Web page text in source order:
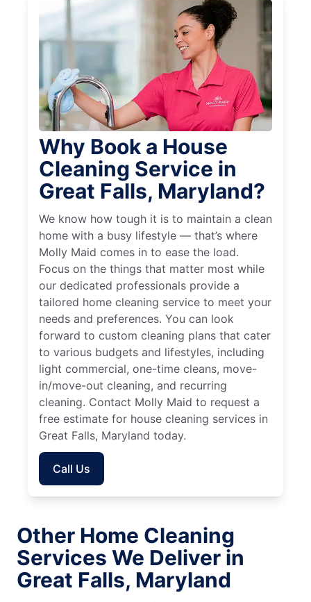
Why Book a House
Cleaning Service in
Great Falls, Maryland?
We know how tough it is to maintain a clean
home with a busy lifestyle — that’s where
Molly Maid comes in to ease the load.
Focus on the things that matter most while
our dedicated professionals provide a
tailored home cleaning service to meet your
needs and preferences. You can look
forward to custom cleaning plans that cater
to various budgets and lifestyles, including
light commercial, one-time cleans, move-
in/move-out cleaning, and recurring
cleaning. Contact Molly Maid to request a
free estimate for house cleaning services in
Great Falls, Maryland today.
Call Us
Other Home Cleaning
Services We Deliver in
Great Falls, Maryland